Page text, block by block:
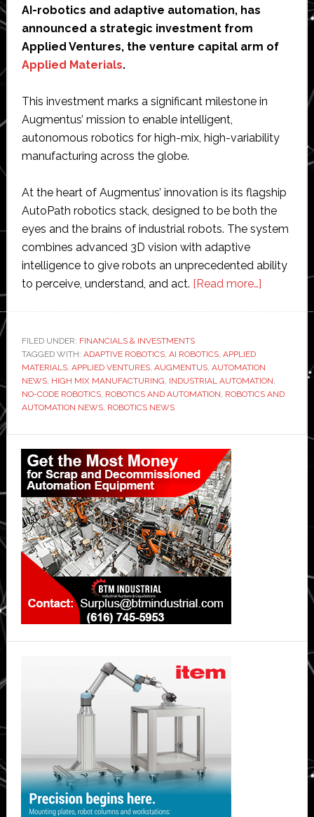
AI-robotics and adaptive automation, has
announced a strategic investment from
Applied Ventures, the venture capital arm of
Applied Materials.
This investment marks a significant milestone in
Augmentus’ mission to enable intelligent,
autonomous robotics for high-mix, high-variability
manufacturing across the globe.
At the heart of Augmentus’ innovation is its flagship
AutoPath robotics stack, designed to be both the
eyes and the brains of industrial robots. The system
combines advanced 3D vision with adaptive
intelligence to give robots an unprecedented ability
to perceive, understand, and act. [Read more…]about
in
FILED UNDER: FINANCIALS & INVESTMENTS
TAGGED WITH: ADAPTIVE ROBOTICS, AI ROBOTICS, APPLIED
MATERIALS, APPLIED VENTURES, AUGMENTUS, AUTOMATION
NEWS, HIGH MIX MANUFACTURING, INDUSTRIAL AUTOMATION,
NO-CODE ROBOTICS, ROBOTICS AND AUTOMATION, ROBOTICS AND
AUTOMATION NEWS, ROBOTICS NEWS
Primary
Sidebar